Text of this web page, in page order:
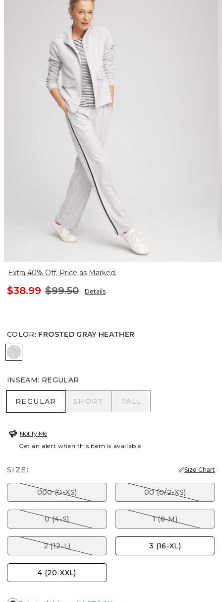
Extra 40% Off. Price as Marked.
$38.99 $99.50 Details
COLOR: FROSTED GRAY HEATHER
FROSTED GRAY HEATHER
INSEAM: REGULAR
REGULAR
REGULAR SHORT
SHORT TALL
TALL
Notify Me
Get an alert when this item is available
SIZE: Size Chart
000 (0-XS) 00 (0/2-XS)
0 (4-S) 1 (8-M)
2 (12-L) 3 (16-XL)
4 (20-XXL)